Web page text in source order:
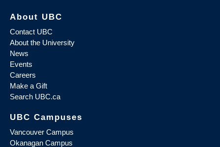
About UBC
Contact UBC
About the University
News
Events
Careers
Make a Gift
Search UBC.ca
UBC Campuses
Vancouver Campus
Okanagan Campus